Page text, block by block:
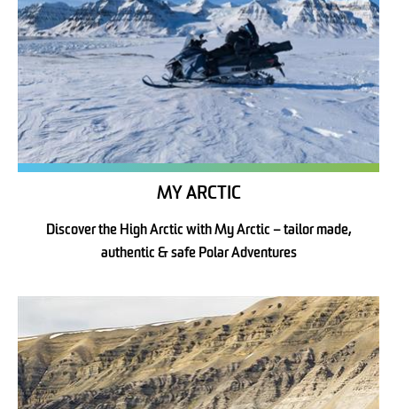
MY ARCTIC
Discover the High Arctic with My Arctic – tailor made,
authentic & safe Polar Adventures